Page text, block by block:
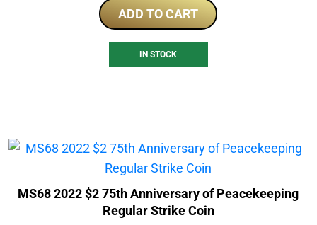
ADD TO CART
IN STOCK
MS68 2022 $2 75th Anniversary of Peacekeeping
Regular Strike Coin